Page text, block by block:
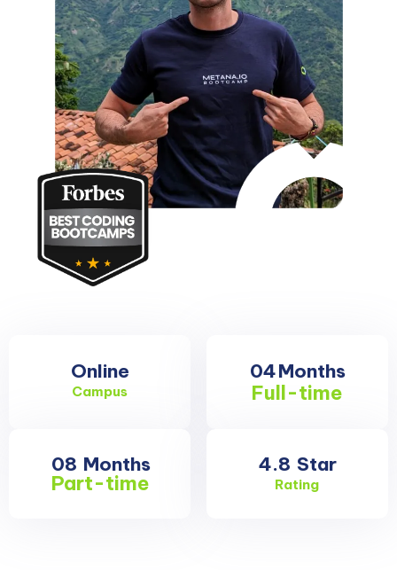
Online
Campus
04Months
Full-time
08 Months
Part-time
4.8 Star
Rating